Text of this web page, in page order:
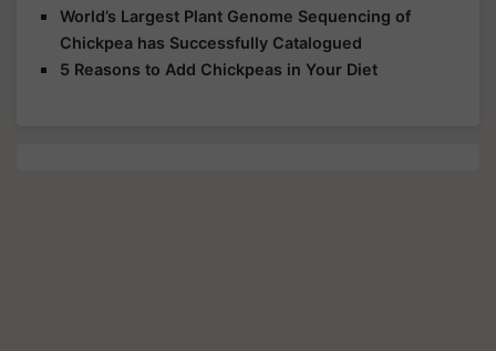
World’s Largest Plant Genome Sequencing of
Chickpea has Successfully Catalogued
5 Reasons to Add Chickpeas in Your Diet